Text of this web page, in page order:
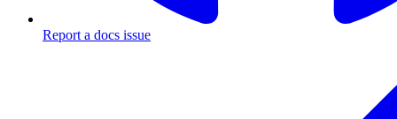
Report a docs issue